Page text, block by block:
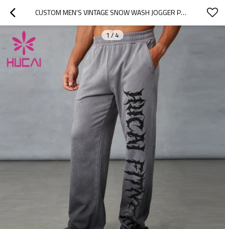
CUSTOM MEN'S VINTAGE SNOW WASH JOGGER PANTS MANUFACTURER
1/4